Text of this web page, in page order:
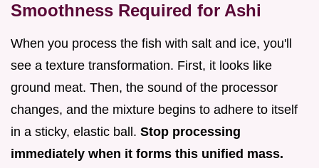
Smoothness Required for Ashi
When you process the fish with salt and ice, you'll
see a texture transformation. First, it looks like
ground meat. Then, the sound of the processor
changes, and the mixture begins to adhere to itself
in a sticky, elastic ball. Stop processing
immediately when it forms this unified mass.